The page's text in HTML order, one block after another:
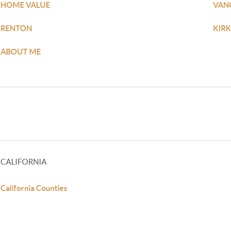
HOME VALUE
RENTON
ABOUT ME
CALIFORNIA
California Counties